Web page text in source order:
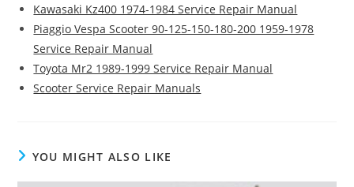
Kawasaki Kz400 1974-1984 Service Repair Manual
Piaggio Vespa Scooter 90-125-150-180-200 1959-1978
Service Repair Manual
Toyota Mr2 1989-1999 Service Repair Manual
Scooter Service Repair Manuals
YOU MIGHT ALSO LIKE